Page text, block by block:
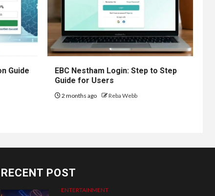
Guide
EBC Nestham Login: Step to Step
Guide for Users
2 months ago Reba Webb
RECENT POST
ENTERTAINMENT